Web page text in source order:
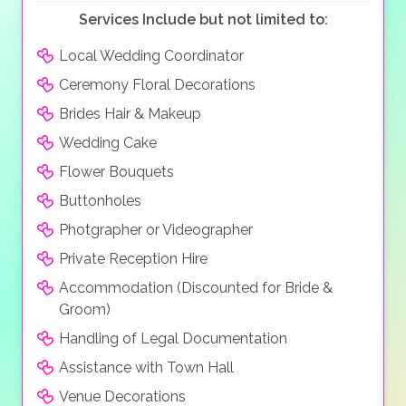
Services Include but not limited to:
Local Wedding Coordinator
Ceremony Floral Decorations
Brides Hair & Makeup
Wedding Cake
Flower Bouquets
Buttonholes
Photgrapher or Videographer
Private Reception Hire
Accommodation (Discounted for Bride &
Groom)
Handling of Legal Documentation
Assistance with Town Hall
Venue Decorations